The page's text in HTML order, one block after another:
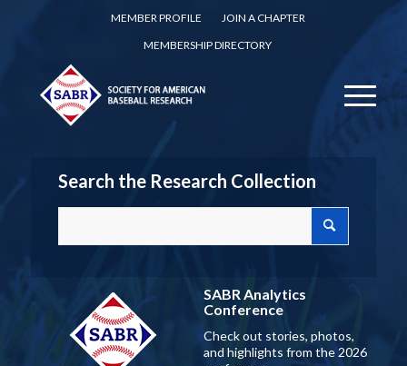
MEMBER PROFILE
JOIN A CHAPTER
MEMBERSHIP DIRECTORY
Search the Research Collection
SABR Analytics
Conference
Check out stories, photos,
and highlights from the 2026